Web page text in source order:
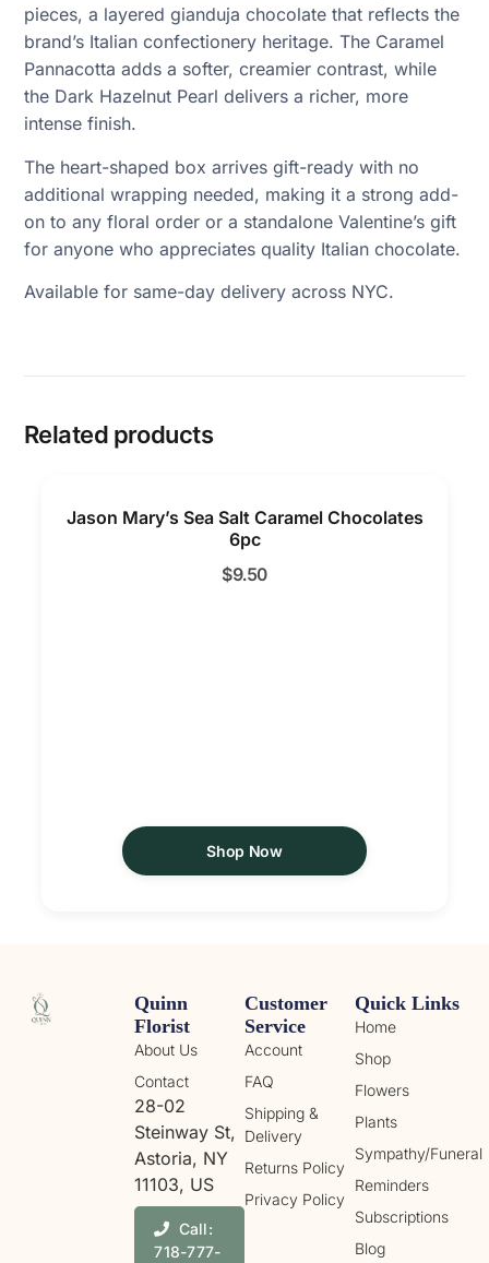
pieces, a layered gianduja chocolate that reflects the
brand’s Italian confectionery heritage. The Caramel
Pannacotta adds a softer, creamier contrast, while
the Dark Hazelnut Pearl delivers a richer, more
intense finish.
The heart-shaped box arrives gift-ready with no
additional wrapping needed, making it a strong add-
on to any floral order or a standalone Valentine’s gift
for anyone who appreciates quality Italian chocolate.
Available for same-day delivery across NYC.
Related products
Jason Mary’s Sea Salt Caramel Chocolates
6pc
$9.50
Shop Now
Quick Links
Home
Shop
Flowers
Plants
Sympathy/Funeral
Reminders
Subscriptions
Blog
Customer
Service
Account
FAQ
Shipping &
Delivery
Returns Policy
Privacy Policy
Quinn
Florist
About Us
Contact
28-02
Steinway St,
Astoria, NY
11103, US
Call:
718-777-